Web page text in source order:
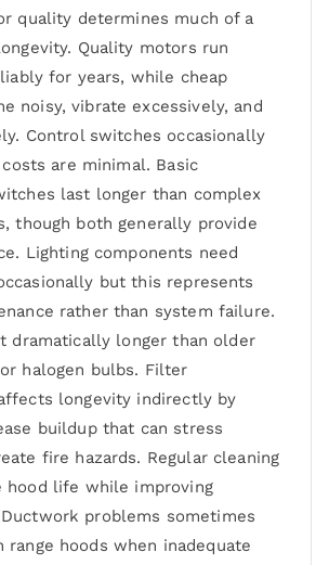
quality determines much of a
Quality motors run
for years, while cheap
noisy, vibrate excessively, and
Control switches occasionally
are minimal. Basic
last longer than complex
though both generally provide
Lighting components need
but this represents
rather than system failure.
dramatically longer than older
halogen bulbs. Filter
longevity indirectly by
buildup that can stress
fire hazards. Regular cleaning
hood life while improving
problems sometimes
range hoods when inadequate